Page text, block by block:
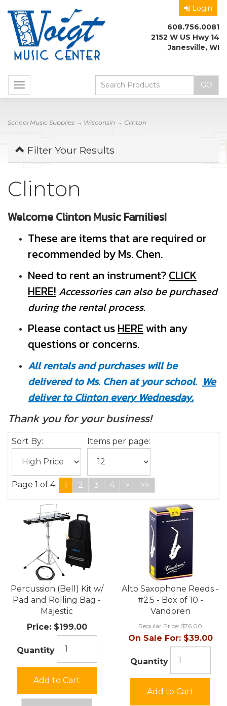
Login
608.756.0081
2152 W US Hwy 14
Janesville, WI
Toggle
navigation
School Music Supplies → Wisconsin → Clinton
Filter Your Results
Clinton
Welcome Clinton Music Families!
These are items that are required or
recommended by Ms. Chen.
Need to rent an instrument?CLICK
HERE! Accessories can also be purchased
during the rental process.
Please contact usHEREwith any
questions or concerns.
All rentals and purchases will be
delivered to Ms. Chen at your school. We
deliver to Clinton every Wednesday.
Thank you for your business!
Sort By: Items per page:
Page 1 of 4: 1 2 3 4 > >>
Percussion (Bell) Kit w/
Pad and Rolling Bag -
Majestic
Price:$199.00
Quantity
Add to Cart
Alto Saxophone Reeds -
#2.5 - Box of 10 -
Vandoren
Regular Price: $76.00
On Sale For:$39.00
Quantity
Add to Cart